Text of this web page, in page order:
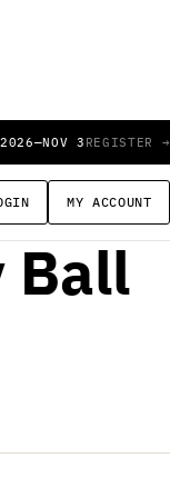
—NOV 3 REGISTER →
MY ACCOUNT
of
Ball